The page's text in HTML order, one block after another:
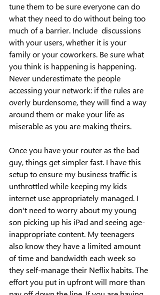
tune them to be sure everyone can do
what they need to do without being too
much of a barrier. Include  discussions
with your users, whether it is your
family or your coworkers. Be sure what
you think is happening is happening.
Never underestimate the people
accessing your network: if the rules are
overly burdensome, they will find a way
around them or make your life as
miserable as you are making theirs.
Once you have your router as the bad
guy, things get simpler fast. I have this
setup to ensure my business traffic is
unthrottled while keeping my kids
internet use appropriately managed. I
don't need to worry about my young
son picking up his iPad and seeing age-
inappropriate content. My teenagers
also know they have a limited amount
of time and bandwidth each week so
they self-manage their Neflix habits. The
effort you put in upfront will more than